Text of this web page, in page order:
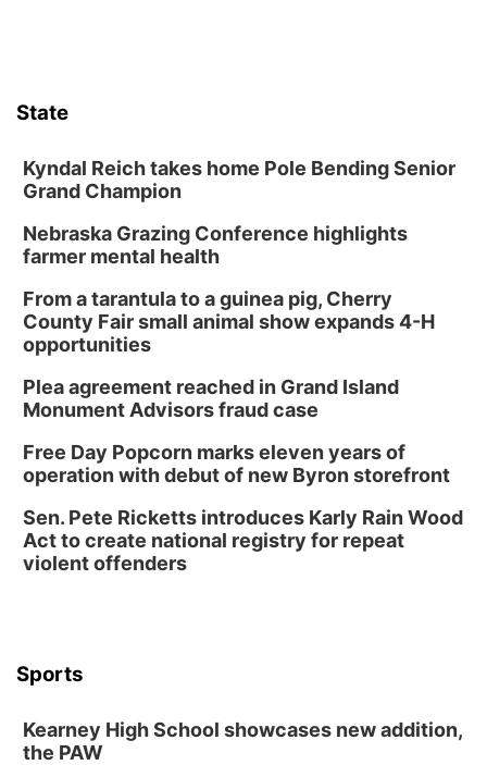
State
Kyndal Reich takes home Pole Bending Senior
Grand Champion
Nebraska Grazing Conference highlights
farmer mental health
From a tarantula to a guinea pig, Cherry
County Fair small animal show expands 4-H
opportunities
Plea agreement reached in Grand Island
Monument Advisors fraud case
Free Day Popcorn marks eleven years of
operation with debut of new Byron storefront
Sen. Pete Ricketts introduces Karly Rain Wood
Act to create national registry for repeat
violent offenders
Sports
Kearney High School showcases new addition,
the PAW